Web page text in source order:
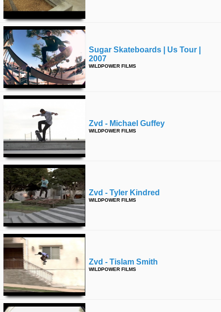
time
FOLLOW
US
Twitter
Facebook
Instagram
Sugar Skateboards | Us Tour |
2007
WILDPOWER FILMS
Zvd - Michael Guffey
WILDPOWER FILMS
Zvd - Tyler Kindred
WILDPOWER FILMS
Zvd - Tislam Smith
WILDPOWER FILMS